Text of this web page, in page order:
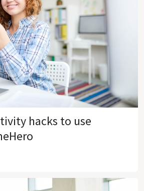
hacks to use